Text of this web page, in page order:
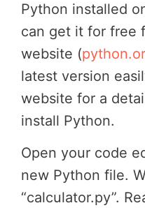
Python installed
can get it for free
website (
latest version
website for a
install Python.
Open your code
new Python file.
“calculator.py”.